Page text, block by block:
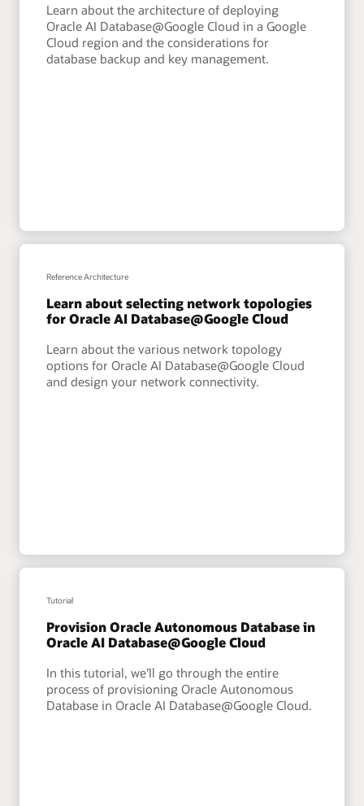
Learn about the architecture of deploying
Oracle AI Database@Google Cloud in a Google
Cloud region and the considerations for
database backup and key management.
Reference Architecture
Learn about selecting network topologies
for Oracle AI Database@Google Cloud
Learn about the various network topology
options for Oracle AI Database@Google Cloud
and design your network connectivity.
Tutorial
Provision Oracle Autonomous Database in
Oracle AI Database@Google Cloud
In this tutorial, we’ll go through the entire
process of provisioning Oracle Autonomous
Database in Oracle AI Database@Google Cloud.